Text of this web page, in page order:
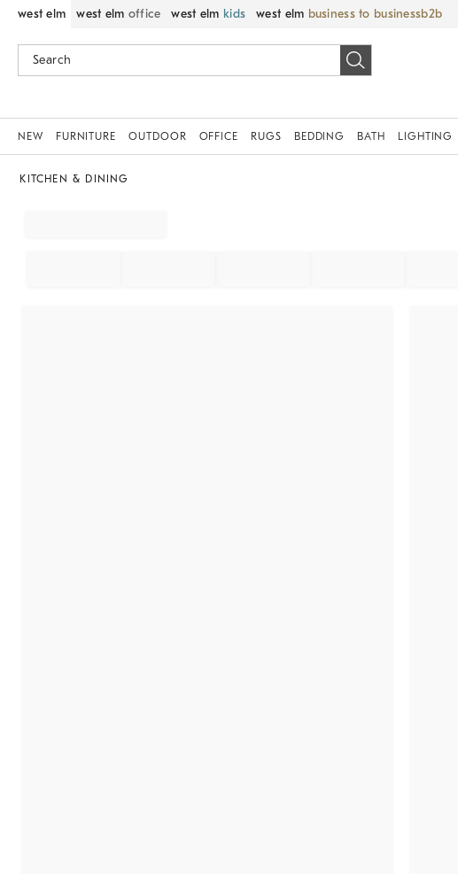
west elm west elm office west elm kids west elm business to business
NEW FURNITURE OUTDOOR OFFICE RUGS BEDDING BATH LIGHTING
KITCHEN & DINING